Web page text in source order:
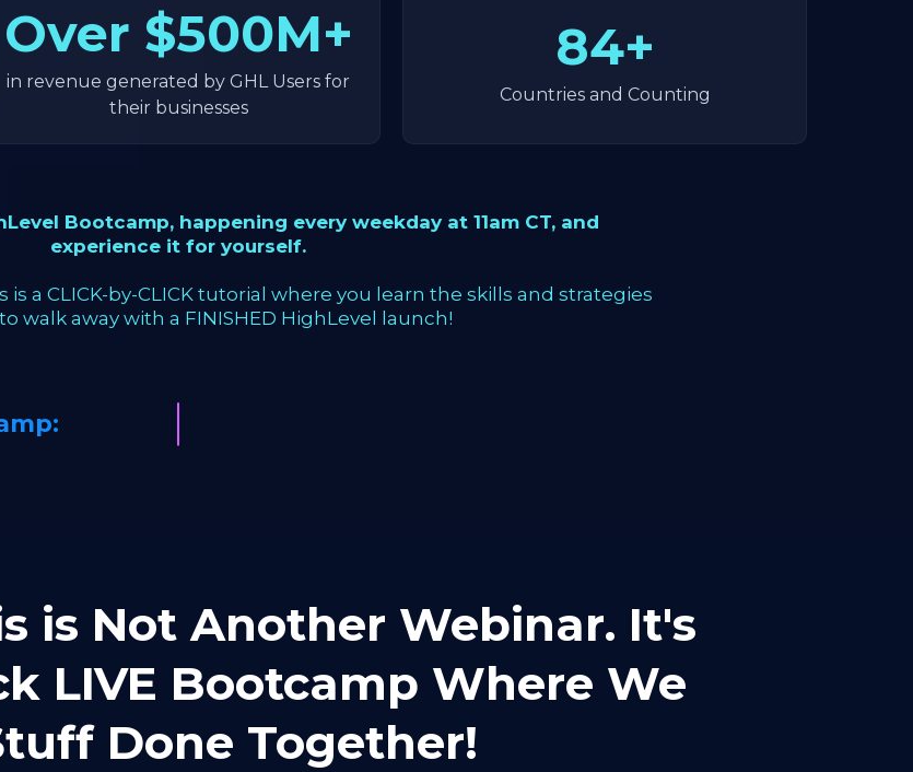
Over $500M+
in revenue generated by GHL Users for
their businesses
84+
Countries and Counting
Bootcamp, happening every weekday at 11am CT, and
experience it for yourself.
is a CLICK-by-CLICK tutorial where you learn the skills and strategies
walk away with a FINISHED HighLevel launch!
is Not Another Webinar. It's
LIVE Bootcamp Where We
Done Together!